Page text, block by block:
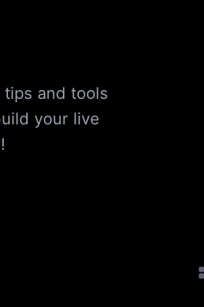
tips and tools
your live